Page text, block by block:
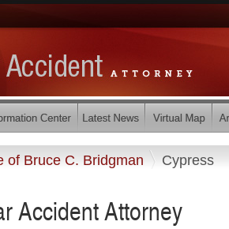
of Bruce C. Bridgman Cypress
Accident Attorney